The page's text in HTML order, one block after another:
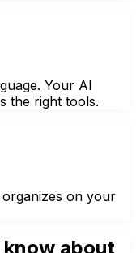
Your AI
the right tools.
organizes on your
about